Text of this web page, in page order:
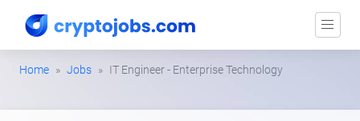
Home Jobs IT Engineer - Enterprise Technology